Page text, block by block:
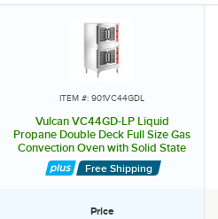
ITEM #: 901VC44GDL
Vulcan VC44GD-LP Liquid
Propane Double Deck Full Size Gas
Convection Oven with Solid State
Controls - 100,000 BTU
Free Shipping
Price